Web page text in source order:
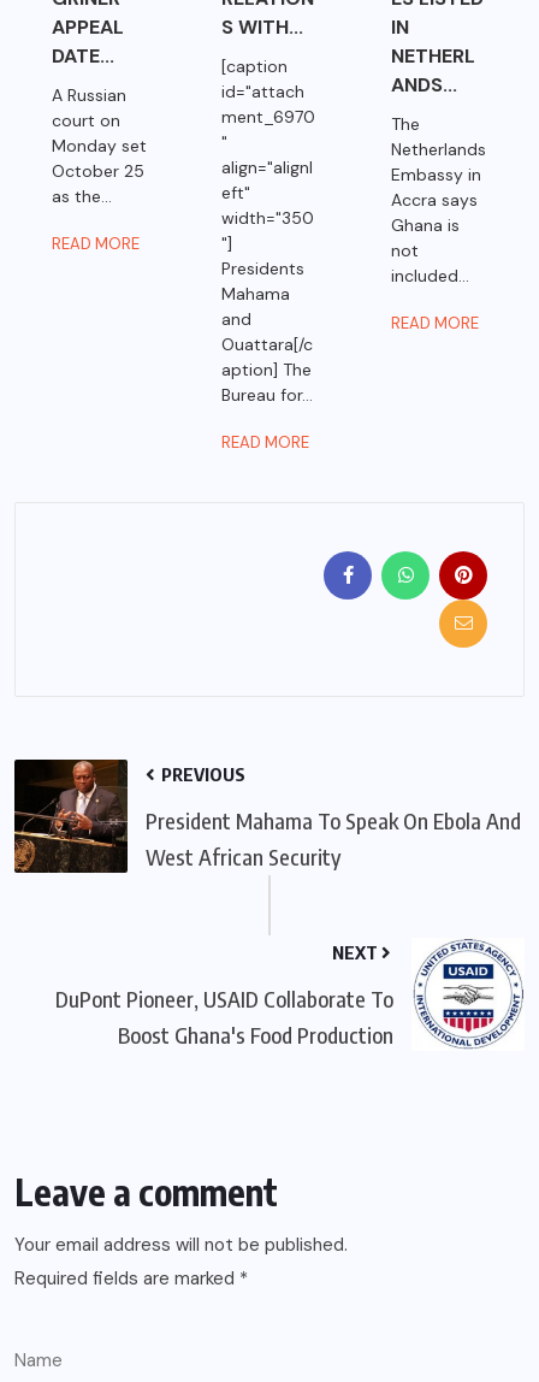
APPEAL
DATE...
A Russian
court on
Monday set
October 25
as the...
READ MORE
S WITH...
[caption
id="attach
ment_6970
"
align="alignl
eft"
width="350
"]
Presidents
Mahama
and
Ouattara[/c
aption] The
Bureau for...
READ MORE
IN
NETHERL
ANDS...
The
Netherlands
Embassy in
Accra says
Ghana is
not
included...
READ MORE
PREVIOUS
President Mahama To Speak On Ebola And
West African Security
NEXT
DuPont Pioneer, USAID Collaborate To
Boost Ghana's Food Production
Leave a comment
Your email address will not be published.
Required fields are marked *